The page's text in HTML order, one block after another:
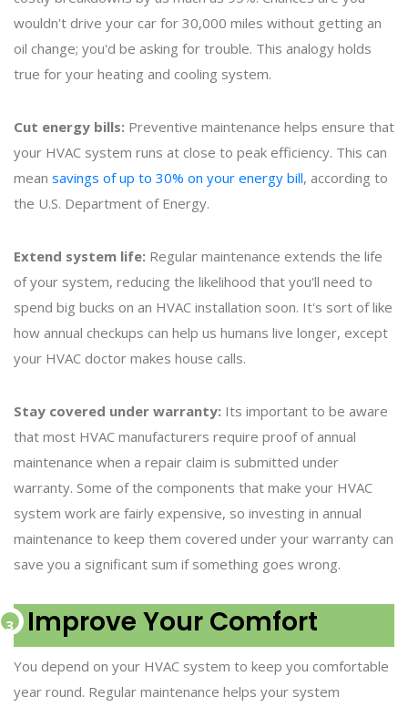
wouldn't drive your car for 30,000 miles without getting an
oil change; you'd be asking for trouble. This analogy holds
true for your heating and cooling system.
Cut energy bills: Preventive maintenance helps ensure that
your HVAC system runs at close to peak efficiency. This can
mean savings of up to 30% on your energy bill, according to
the U.S. Department of Energy.
Extend system life: Regular maintenance extends the life
of your system, reducing the likelihood that you'll need to
spend big bucks on an HVAC installation soon. It's sort of like
how annual checkups can help us humans live longer, except
your HVAC doctor makes house calls.
Stay covered under warranty: Its important to be aware
that most HVAC manufacturers require proof of annual
maintenance when a repair claim is submitted under
warranty. Some of the components that make your HVAC
system work are fairly expensive, so investing in annual
maintenance to keep them covered under your warranty can
save you a significant sum if something goes wrong.
Improve Your Comfort
You depend on your HVAC system to keep you comfortable
year round. Regular maintenance helps your system